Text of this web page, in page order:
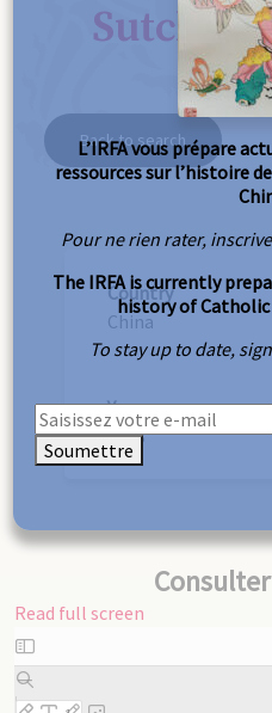
Back to search
Country
China
Year
1898
Read full screen
Skip
to
PDF
L’IRFA vous prépare
ressources sur l’histoire
Pour ne rien rater,
The IRFA is currently
history of Catholic
To stay up to date,
Soumettre